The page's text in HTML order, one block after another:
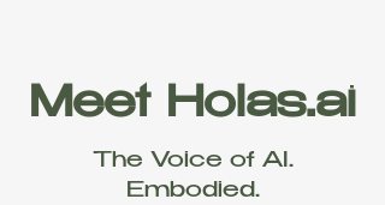
Meet Holas.ai
The Voice of AI.
Embodied.